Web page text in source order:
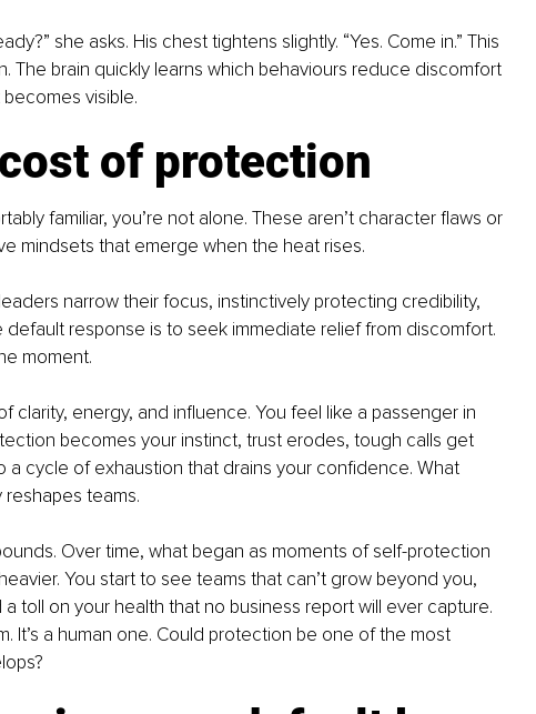
she asks. His chest tightens slightly. “Yes. Come in.” This
The brain quickly learns which behaviours reduce discomfort
visible.
of protection
familiar, you’re not alone. These aren’t character flaws or
mindsets that emerge when the heat rises.
narrow their focus, instinctively protecting credibility,
default response is to seek immediate relief from discomfort.
moment.
clarity, energy, and influence. You feel like a passenger in
becomes your instinct, trust erodes, tough calls get
a cycle of exhaustion that drains your confidence. What
teams.
Over time, what began as moments of self-protection
You start to see teams that can’t grow beyond you,
toll on your health that no business report will ever capture.
It’s a human one. Could protection be one of the most